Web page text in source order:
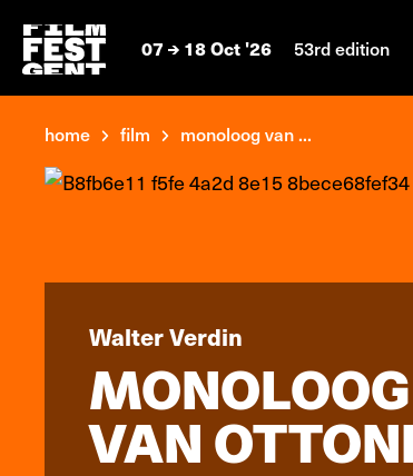
07 18 Oct '26 53rd edition
home film monoloog van ...
Walter Verdin
VAN